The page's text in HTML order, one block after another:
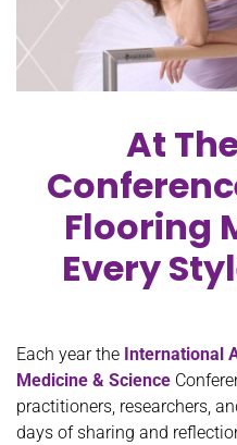
At
Flooring
Every
Each year the International
Medicine & Science
practitioners, researchers,
days of sharing and